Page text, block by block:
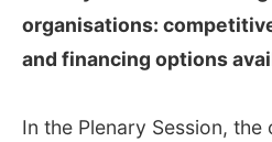
organisations:
and financing options
In the Plenary Session,